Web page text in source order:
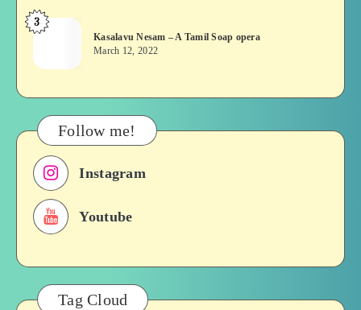
Movie
Bridges
&
Roles
Films,
History
Kasalavu
–
Tamil
Soap
opera
3
Kasalavu Nesam – A Tamil Soap opera
March 12, 2022
Follow me!
Instagram
Youtube
Tag Cloud